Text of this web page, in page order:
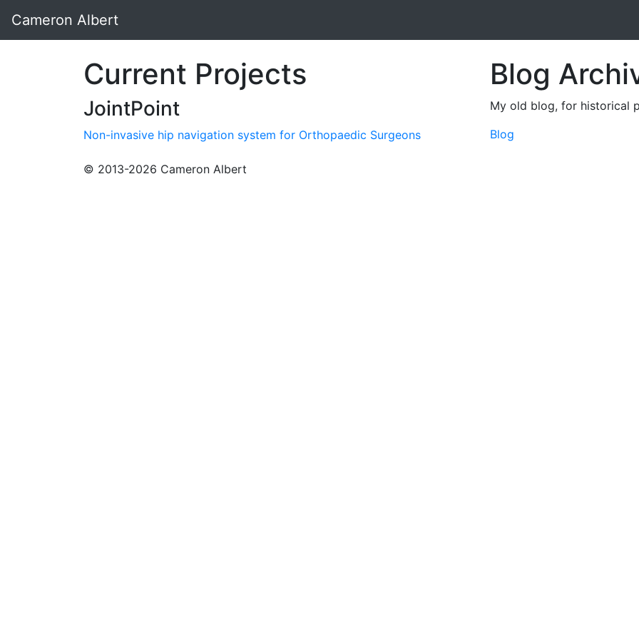
Cameron Albert
Current Projects
JointPoint
Non-invasive hip navigation system for Orthopaedic Surgeons
Blog
My old blog, for historical
Blog
© 2013-2026 Cameron Albert